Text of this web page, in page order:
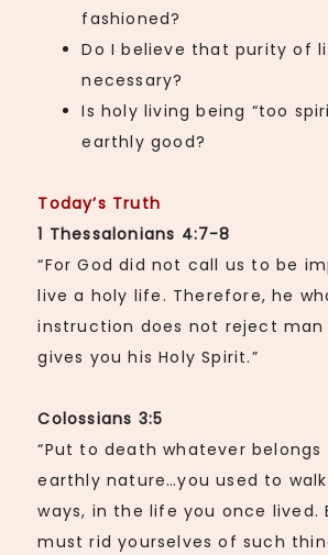
fashioned?
Do I believe that purity of
necessary?
Is holy living being “too
earthly good?
Today’s Truth
1 Thessalonians 4:7-8
“For God did not call us to be
live a holy life. Therefore, he
instruction does not reject man
gives you his Holy Spirit.”
Colossians 3:5
“Put to death whatever
earthly nature…you used to
ways, in the life you once lived.
must rid yourselves of such